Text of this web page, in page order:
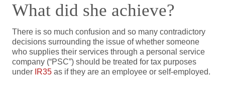
What did she achieve?
There is so much confusion and so many contradictory
decisions surrounding the issue of whether someone
who supplies their services through a personal service
company (“PSC”) should be treated for tax purposes
under IR35 as if they are an employee or self-employed.